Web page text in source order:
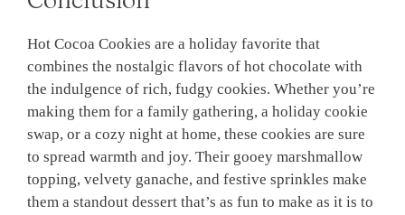
Hot Cocoa Cookies are a holiday favorite that
combines the nostalgic flavors of hot chocolate with
the indulgence of rich, fudgy cookies. Whether you’re
making them for a family gathering, a holiday cookie
swap, or a cozy night at home, these cookies are sure
to spread warmth and joy. Their gooey marshmallow
topping, velvety ganache, and festive sprinkles make
them a standout dessert that’s as fun to make as it is to